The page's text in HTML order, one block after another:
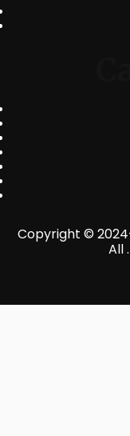
Copyright ©
All